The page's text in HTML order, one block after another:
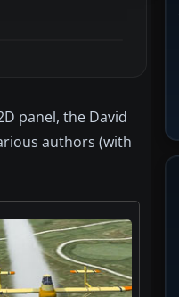
panel, the David
authors (with